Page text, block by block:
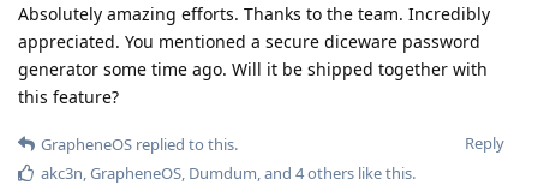
Absolutely amazing efforts. Thanks to the team. Incredibly
appreciated. You mentioned a secure diceware password
generator some time ago. Will it be shipped together with
this feature?
Reply
GrapheneOS replied to this.
akc3n,GrapheneOS, Dumdum, and 4others like this.